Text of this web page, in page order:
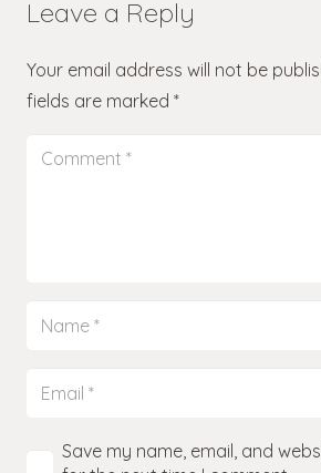
Leave a Reply
Your email address will not be
fields are marked *
Save my name, email, and